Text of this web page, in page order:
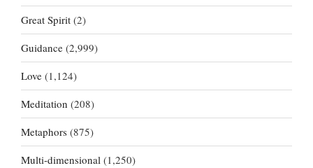
Great Spirit (2)
Guidance (2,999)
Love (1,124)
Meditation (208)
Metaphors (875)
Multi-dimensional (1,250)